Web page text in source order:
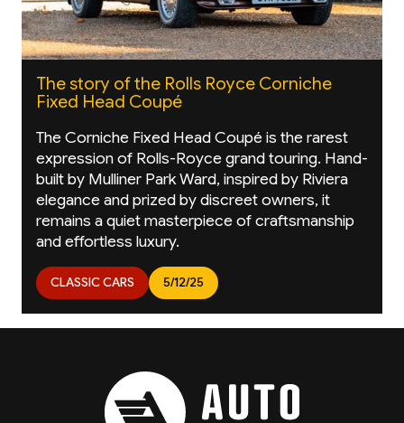
The story of the Rolls Royce Corniche
Fixed Head Coupé
The Corniche Fixed Head Coupé is the rarest
expression of Rolls-Royce grand touring. Hand-
built by Mulliner Park Ward, inspired by Riviera
elegance and prized by discreet owners, it
remains a quiet masterpiece of craftsmanship
and effortless luxury.
CLASSIC CARS 5/12/25